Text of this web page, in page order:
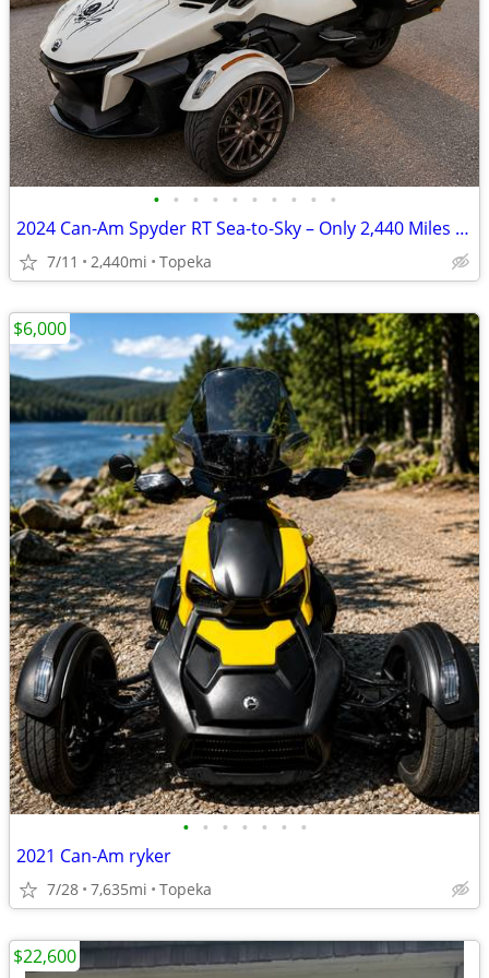
• • • • • • • • • •
2024 Can-Am Spyder RT Sea-to-Sky – Only 2,440 Miles – Loaded –
7/11 2,440mi Topeka
• • • • • • •
2021 Can-Am ryker
7/28 7,635mi Topeka
$6,000
$22,600